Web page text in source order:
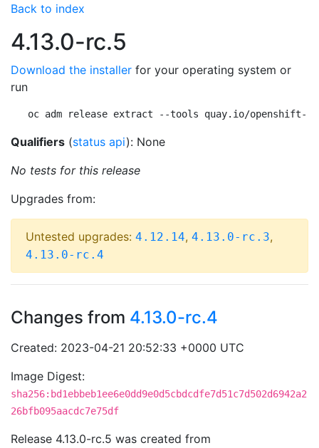
Back to index
4.13.0-rc.5
Download the installer for your operating system or
run
oc adm release extract --tools quay.io/openshift-
Qualifiers (status api): None
No tests for this release
Upgrades from:
Untested upgrades: 4.12.14, 4.13.0-rc.3,
4.13.0-rc.4
Changes from 4.13.0-rc.4
Created: 2023-04-21 20:52:33 +0000 UTC
Image Digest:
sha256:bd1ebbeb1ee6e0dd9e0d5cbdcdfe7d51c7d502d6942a2
26bfb095aacdc7e75df
Release 4.13.0-rc.5 was created from